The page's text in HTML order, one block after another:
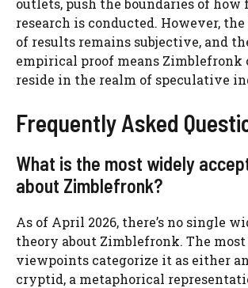
outlets, push the boundaries of how
research is conducted. However,
of results remains subjective, and
empirical proof means Zimblefronk
reside in the realm of speculative
Frequently Asked
What is the most widely
about Zimblefronk?
As of April 2026, there’s no single
theory about Zimblefronk. The
viewpoints categorize it as either
cryptid, a metaphorical